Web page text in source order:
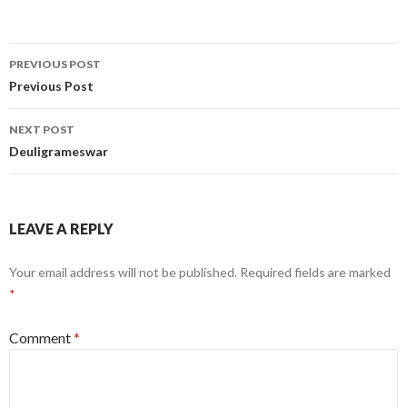
Post
navigation
PREVIOUS POST
Previous Post
NEXT POST
Deuligrameswar
LEAVE A REPLY
Your email address will not be published. Required fields are marked
*
Comment*